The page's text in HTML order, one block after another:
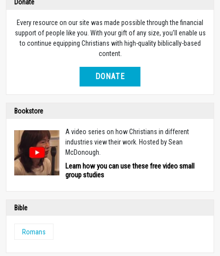
Donate
Every resource on our site was made possible through the financial
support of people like you. With your gift of any size, you’ll enable us
to continue equipping Christians with high-quality biblically-based
content.
DONATE
Bookstore
A video series on how Christians in different
industries view their work. Hosted by Sean
McDonough.
Learn how you can use these free video small
group studies
Bible
Romans